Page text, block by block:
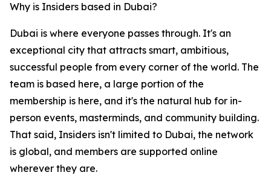
Why is Insiders based in Dubai?
Dubai is where everyone passes through. It's an
exceptional city that attracts smart, ambitious,
successful people from every corner of the world. The
team is based here, a large portion of the
membership is here, and it's the natural hub for in-
person events, masterminds, and community building.
That said, Insiders isn't limited to Dubai, the network
is global, and members are supported online
wherever they are.